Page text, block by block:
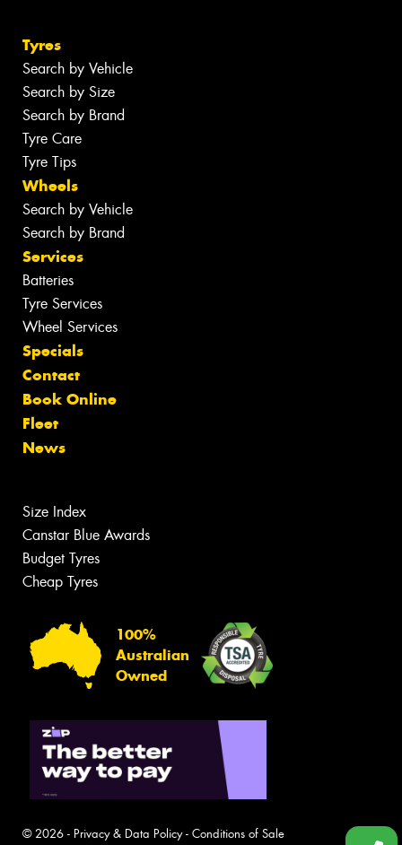
Tyres
Search by Vehicle
Search by Size
Search by Brand
Tyre Care
Tyre Tips
Wheels
Search by Vehicle
Search by Brand
Services
Batteries
Tyre Services
Wheel Services
Specials
Contact
Book Online
Fleet
News
Size Index
Canstar Blue Awards
Budget Tyres
Cheap Tyres
100%
Australian
Owned
© 2026 - Privacy & Data Policy- Conditions of Sale